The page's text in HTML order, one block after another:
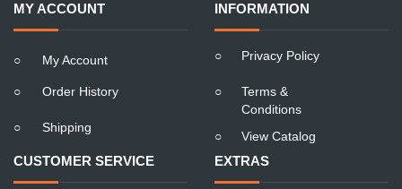
MY ACCOUNT
○ My Account
○ Order History
○ Shipping
INFORMATION
○ Privacy Policy
○
Terms &
Conditions
○
View Catalog
CUSTOMER SERVICE EXTRAS